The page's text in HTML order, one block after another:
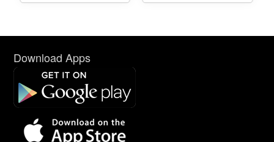
Download Apps